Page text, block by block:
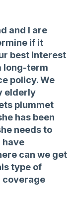
and I are
if it
best interest
long-term
policy. We
elderly
plummet
has been
needs to
have
can we get
type of
coverage